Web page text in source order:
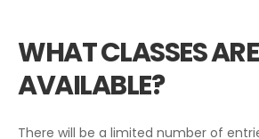
WHAT CLASSES ARE
AVAILABLE?
There will be a limited number of